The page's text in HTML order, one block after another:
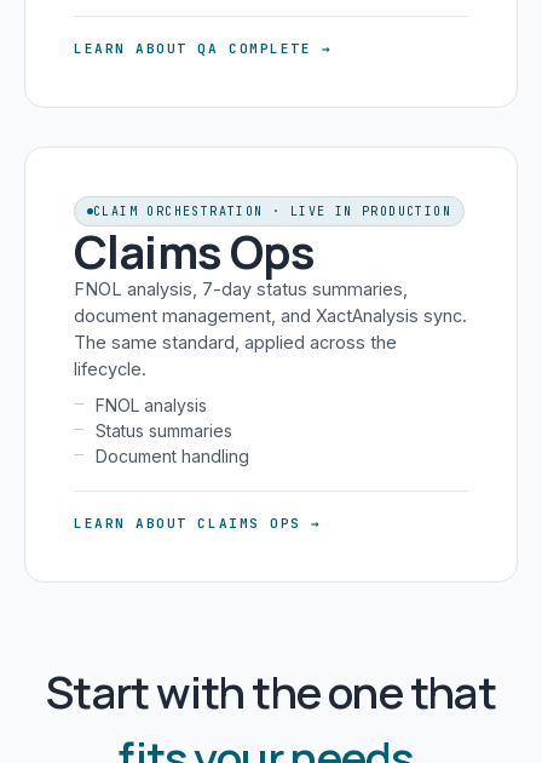
LEARN ABOUT QA COMPLETE →
CLAIM ORCHESTRATION · LIVE IN PRODUCTION
Claims Ops
FNOL analysis, 7-day status summaries,
document management, and XactAnalysis sync.
The same standard, applied across the
lifecycle.
FNOL analysis
Status summaries
Document handling
LEARN ABOUT CLAIMS OPS →
Start with the one that